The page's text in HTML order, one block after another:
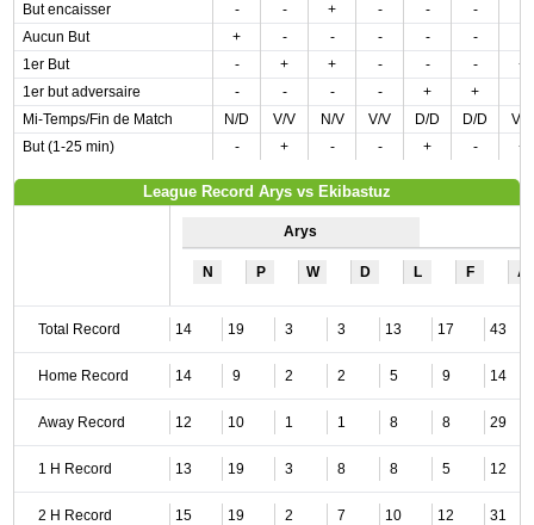
But encaisser
- - + - - -
Aucun But
+ - - - - -
1er But
- + + - - -
+
1er but adversaire
- - - - + +
Mi-Temps/Fin de Match
N/D V/V N/V V/V D/D D/D
V/V
But (1-25 min)
- + - - + - +
League Record Arys vs Ekibastuz
Arys
N P W D L F A
Total Record 14 19 3 3 13 17 43
Home Record 14 9 2 2 5 9 14
Away Record 12 10 1 1 8 8 29
1 H Record 13 19 3 8 8 5 12
2 H Record 15 19 2 7 10 12 31